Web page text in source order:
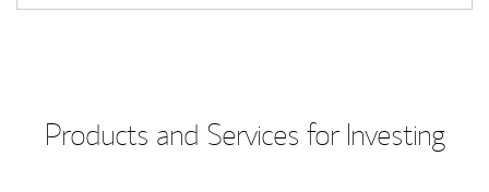
Products and Services for Investing